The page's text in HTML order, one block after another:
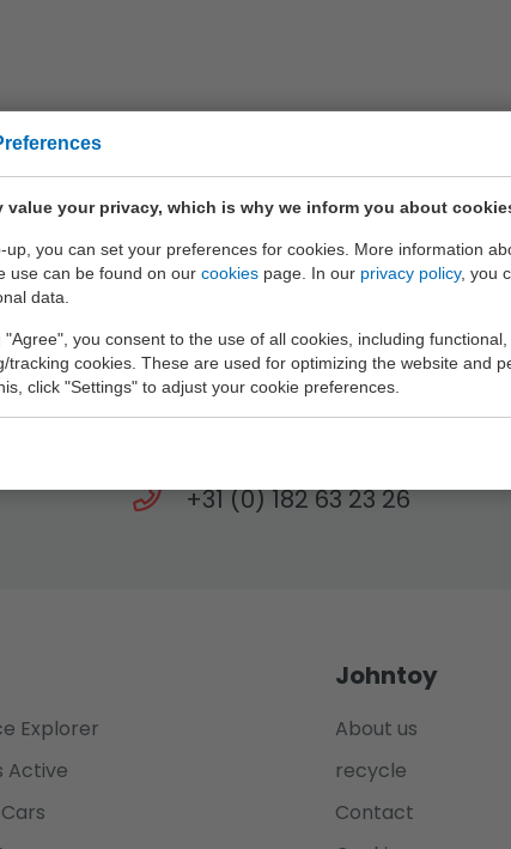
value your privacy, which is why we inform you about
up, you can set your preferences for cookies. More information
use can be found on our cookies page. In our privacy policy, you
data.
"Agree", you consent to the use of all cookies, including
tracking cookies. These are used for optimizing the website and
click "Settings" to adjust your cookie preferences.
only the best quality
Need help?
team is at your service every working
+31 (0) 182 63 23 26
Explorer
Active
Johntoy
About us
recycle
Contact